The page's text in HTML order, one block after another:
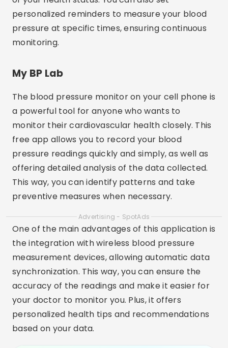
personalized reminders to measure your blood
pressure at specific times, ensuring continuous
monitoring.
My BP Lab
The blood pressure monitor on your cell phone is
a powerful tool for anyone who wants to
monitor their cardiovascular health closely. This
free app allows you to record your blood
pressure readings quickly and simply, as well as
offering detailed analysis of the data collected.
This way, you can identify patterns and take
preventive measures when necessary.
Advertising - SpotAds
One of the main advantages of this application is
the integration with wireless blood pressure
measurement devices, allowing automatic data
synchronization. This way, you can ensure the
accuracy of the readings and make it easier for
your doctor to monitor you. Plus, it offers
personalized health tips and recommendations
based on your data.